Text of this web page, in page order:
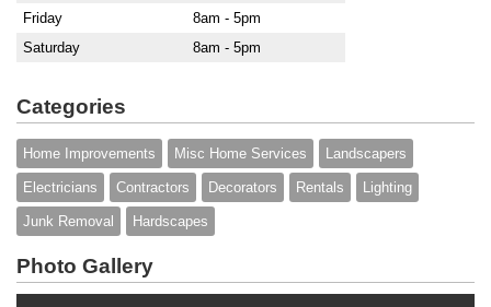
Friday
8am - 5pm
Saturday
8am - 5pm
Categories
Home Improvements Misc Home Services Landscapers
Electricians Contractors Decorators Rentals Lighting
Junk Removal Hardscapes
Photo Gallery